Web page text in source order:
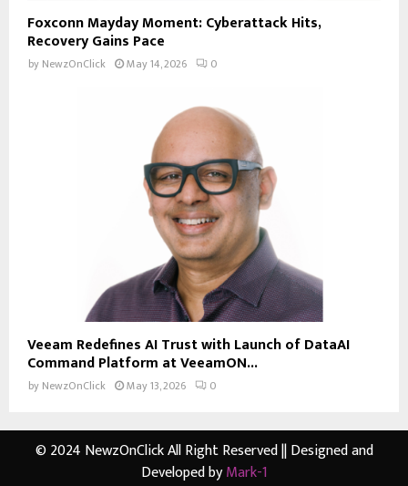
Foxconn Mayday Moment: Cyberattack Hits,
Recovery Gains Pace
by NewzOnClick May 14, 2026 0
Veeam Redefines AI Trust with Launch of DataAI
Command Platform at VeeamON...
by NewzOnClick May 13, 2026 0
© 2024 NewzOnClick All Right Reserved || Designed and
Developed byMark-1